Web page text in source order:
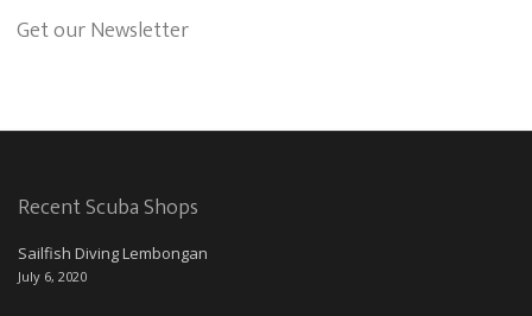
Get our Newsletter
Recent Scuba Shops
Sailfish Diving Lembongan
July 6, 2020